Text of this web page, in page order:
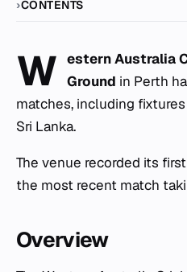
CONTENTS
W estern Australia
Ground in Perth
matches, including
Sri Lanka.
The venue recorded its
the most recent match
Overview